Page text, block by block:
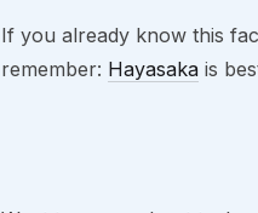
If you already know this
remember: Hayasaka is